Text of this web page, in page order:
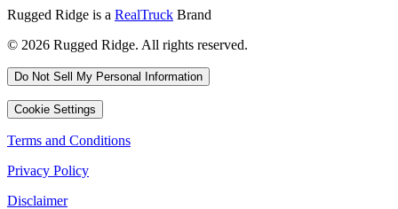
Rugged Ridge is a RealTruck Brand
© 2026 Rugged Ridge. All rights reserved.
Do Not Sell My Personal Information
Cookie Settings
Terms and Conditions
Privacy Policy
Disclaimer